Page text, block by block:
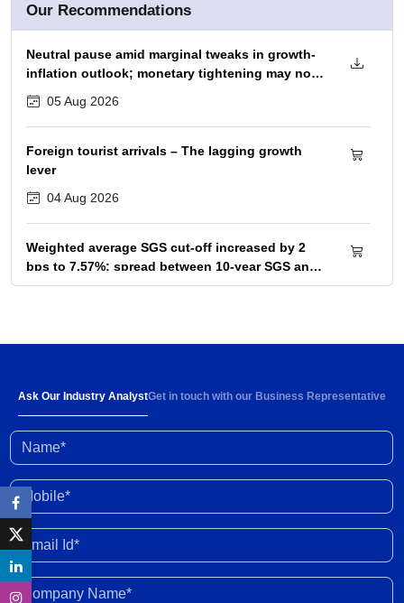
Our Recommendations
Neutral pause amid marginal tweaks in growth-
inflation outlook; monetary tightening may not
begin before December 2026 policy
05 Aug 2026
Foreign tourist arrivals – The lagging growth
lever
04 Aug 2026
Weighted average SGS cut-off increased by 2
bps to 7.57%; spread between 10-year SGS and
G-sec yield at 72bps
Below-normal rainfall forecast for August-
03 Aug 2026
Investment activity witnessed some
external shocks and domestic headwinds
30 Jul 2026
Organised gold loan AUM set to touch Rs. 30
Ask Our Industry AnalystGet in touch with our Business Representative
Name*
Mobile*
Email Id*
Company Name*